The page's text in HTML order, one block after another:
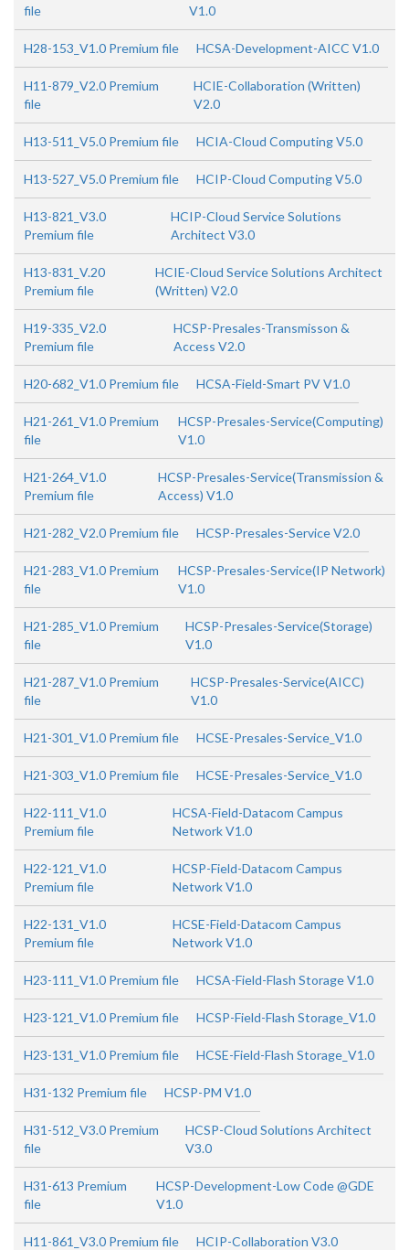
file
V1.0
H28-153_V1.0 Premium file HCSA-Development-AICC V1.0
H11-879_V2.0 Premium
file
HCIE-Collaboration (Written)
V2.0
H13-511_V5.0 Premium file HCIA-Cloud Computing V5.0
H13-527_V5.0 Premium file HCIP-Cloud Computing V5.0
H13-821_V3.0
Premium file
HCIP-Cloud Service Solutions
Architect V3.0
H13-831_V.20
Premium file
HCIE-Cloud Service Solutions Architect
(Written) V2.0
H19-335_V2.0
Premium file
HCSP-Presales-Transmisson &
Access V2.0
H20-682_V1.0 Premium file HCSA-Field-Smart PV V1.0
H21-261_V1.0 Premium
file
HCSP-Presales-Service(Computing)
V1.0
H21-264_V1.0
Premium file
HCSP-Presales-Service(Transmission &
Access) V1.0
H21-282_V2.0 Premium file HCSP-Presales-Service V2.0
H21-283_V1.0 Premium
file
HCSP-Presales-Service(IP Network)
V1.0
H21-285_V1.0 Premium
file
HCSP-Presales-Service(Storage)
V1.0
H21-287_V1.0 Premium
file
HCSP-Presales-Service(AICC)
V1.0
H21-301_V1.0 Premium file HCSE-Presales-Service_V1.0
H21-303_V1.0 Premium file HCSE-Presales-Service_V1.0
H22-111_V1.0
Premium file
HCSA-Field-Datacom Campus
Network V1.0
H22-121_V1.0
Premium file
HCSP-Field-Datacom Campus
Network V1.0
H22-131_V1.0
Premium file
HCSE-Field-Datacom Campus
Network V1.0
H23-111_V1.0 Premium file HCSA-Field-Flash Storage V1.0
H23-121_V1.0 Premium file HCSP-Field-Flash Storage_V1.0
H23-131_V1.0 Premium file HCSE-Field-Flash Storage_V1.0
H31-132 Premium file HCSP-PM V1.0
H31-512_V3.0 Premium
file
HCSP-Cloud Solutions Architect
V3.0
H31-613 Premium
file
HCSP-Development-Low Code @GDE
V1.0
H11-861_V3.0 Premium file HCIP-Collaboration V3.0